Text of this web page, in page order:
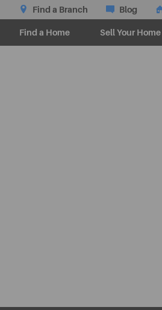
Find a Branch Blog
Find a Home Sell Your Home